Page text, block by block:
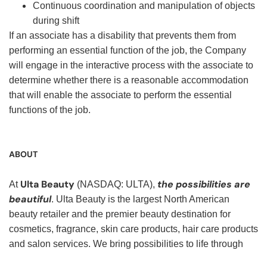
Continuous coordination and manipulation of objects
during shift
If an associate has a disability that prevents them from
performing an essential function of the job, the Company
will engage in the interactive process with the associate to
determine whether there is a reasonable accommodation
that will enable the associate to perform the essential
functions of the job.
ABOUT
At Ulta Beauty (NASDAQ: ULTA), the possibilities are
beautiful. Ulta Beauty is the largest North American
beauty retailer and the premier beauty destination for
cosmetics, fragrance, skin care products, hair care products
and salon services. We bring possibilities to life through